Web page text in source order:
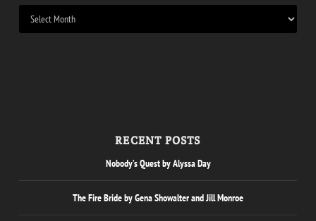
RECENT POSTS
Nobody’s Quest by Alyssa Day
The Fire Bride by Gena Showalter and Jill Monroe